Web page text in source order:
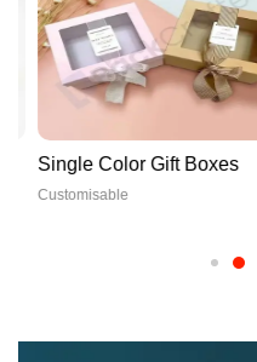
Single Color Gift Boxes
Customisable